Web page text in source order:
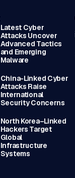
Latest Cyber
Attacks Uncover
Advanced Tactics
and Emerging
Malware
China-Linked Cyber
Attacks Raise
International
Security Concerns
North Korea–Linked
Hackers Target
Global
Infrastructure
Systems